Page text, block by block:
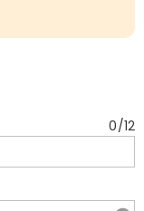
0/12